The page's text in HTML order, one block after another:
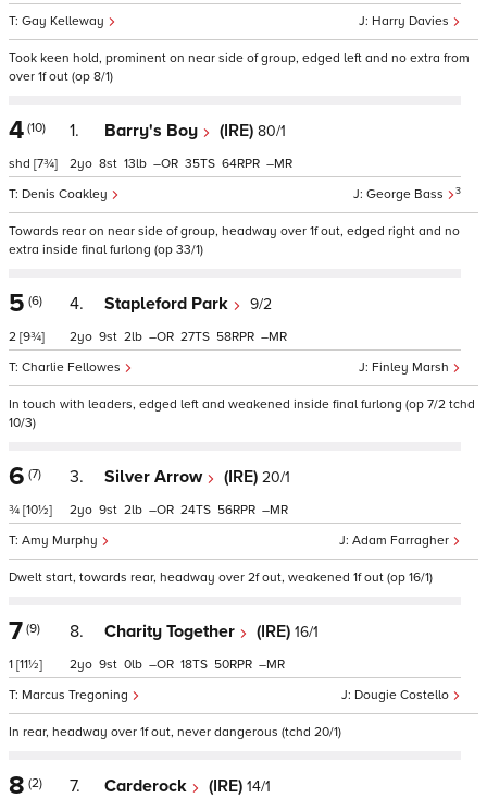
Harry Davies
Gay Kelleway
Took keen hold, prominent on near side of group, edged left and no extra from
over 1f out (op 8/1)
4 (10)
shd [7¾]
1. Barry's Boy (IRE) 80/1
George Bass 3
Denis Coakley
2 8 13 – 35 64 –
Towards rear on near side of group, headway over 1f out, edged right and no
extra inside final furlong (op 33/1)
5 (6)
2 [9¾]
4. Stapleford Park 9/2
Finley Marsh
Charlie Fellowes
2 9 2 – 27 58 –
In touch with leaders, edged left and weakened inside final furlong (op 7/2 tchd
10/3)
6 (7)
¾ [10½]
3. Silver Arrow (IRE) 20/1
Adam Farragher
Amy Murphy
2 9 2 – 24 56 –
Dwelt start, towards rear, headway over 2f out, weakened 1f out (op 16/1)
7 (9)
1 [11½]
8. Charity Together (IRE) 16/1
Dougie Costello
Marcus Tregoning
2 9 0 – 18 50 –
In rear, headway over 1f out, never dangerous (tchd 20/1)
8 (2) 7. Carderock (IRE) 14/1